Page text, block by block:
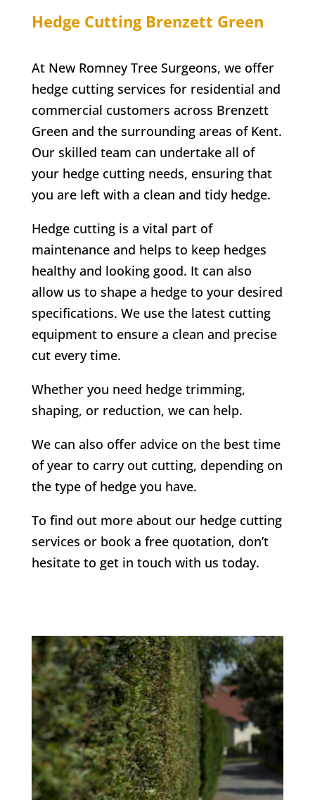
Hedge Cutting Brenzett Green
At New RomneyTree Surgeons, we offer
hedge cutting services for residential and
commercial customers across Brenzett
Green and the surrounding areas of Kent.
Our skilled team can undertake all of
your hedge cutting needs, ensuring that
you are left with a clean and tidy hedge.
Hedge cutting is a vital part of
maintenance and helps to keep hedges
healthy and looking good. It can also
allow us to shape a hedge to your desired
specifications. We use the latest cutting
equipment to ensure a clean and precise
cut every time.
Whether you need hedge trimming,
shaping, or reduction, we can help.
We can also offer advice on the best time
of year to carry out cutting, depending on
the type of hedge you have.
To find out more about our hedge cutting
services or book a free quotation, don’t
hesitate to get in touch with us today.